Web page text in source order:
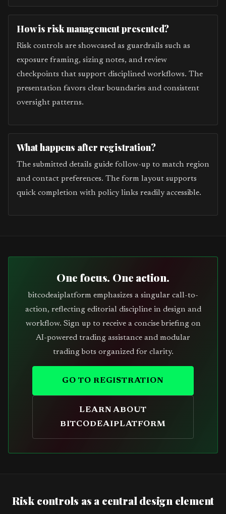
How is risk management presented?
Risk controls are showcased as guardrails such as
exposure framing, sizing notes, and review
checkpoints that support disciplined workflows. The
presentation favors clear boundaries and consistent
oversight patterns.
What happens after registration?
The submitted details guide follow-up to match region
and contact preferences. The form layout supports
quick completion with policy links readily accessible.
One focus. One action.
bitcodeaiplatform emphasizes a singular call-to-
action, reflecting editorial discipline in design and
workflow. Sign up to receive a concise briefing on
AI-powered trading assistance and modular
trading bots organized for clarity.
GO TO REGISTRATION
LEARN ABOUT
BITCODEAIPLATFORM
Risk controls as a central design element